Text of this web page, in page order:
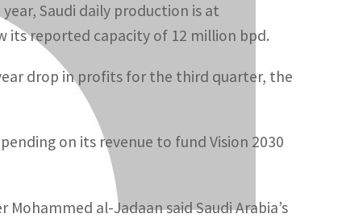
Saudi daily production is at
its reported capacity of 12 million bpd.
drop in profits for the third quarter, the
on its revenue to fund Vision 2030
al-Jadaan said Saudi Arabia’s